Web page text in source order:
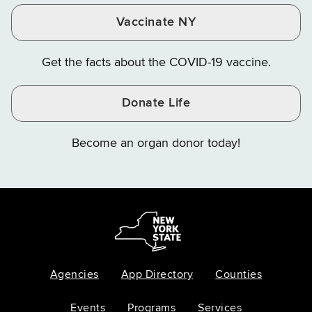
Vaccinate NY
Get the facts about the COVID-19 vaccine.
Donate Life
Become an organ donor today!